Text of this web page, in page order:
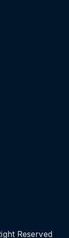
Reserved